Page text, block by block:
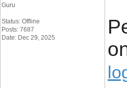
Guru
Status: Offline
Posts: 7687
Date: Dec 29, 2025